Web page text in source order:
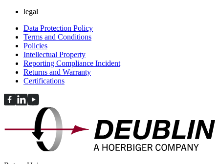
legal
Data Protection Policy
Terms and Conditions
Policies
Intellectual Property
Reporting Compliance Incident
Returns and Warranty
Certifications